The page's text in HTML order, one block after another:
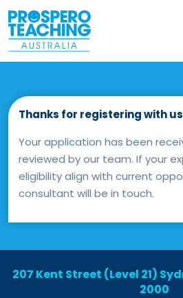
Thanks for registering with
Your application has been
reviewed by our team. If your
eligibility align with current
consultant will be in touch.
207 Kent Street (Level 21)
2000